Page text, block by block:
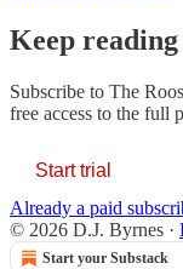
Keep
Subscribe to The
free access to the full
Start trial
Already a paid
© 2026 D.J. Byrnes ·
Start your Substack